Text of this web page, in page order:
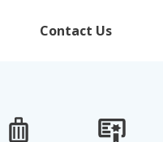
Contact Us